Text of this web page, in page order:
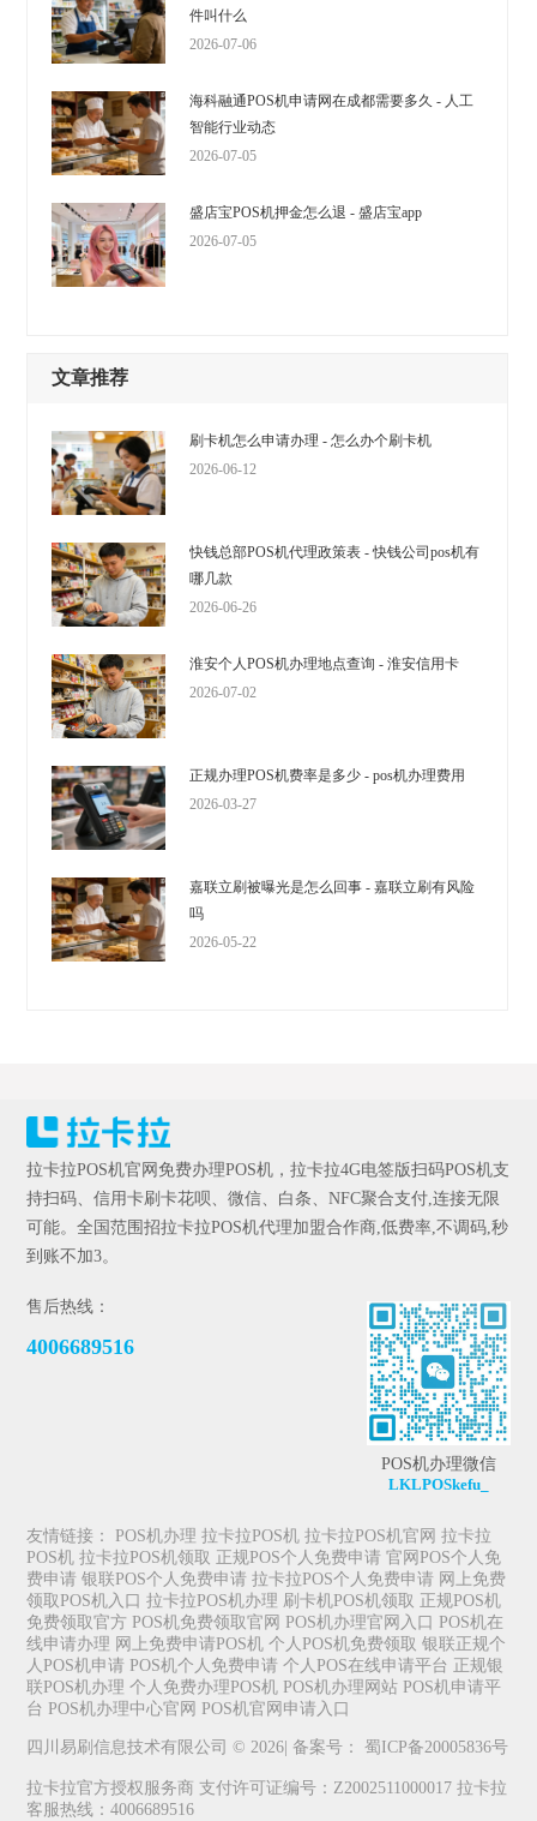
件叫什么
2026-07-06
海科融通POS机申请网在成都需要多久 - 人工
智能行业动态
2026-07-05
盛店宝POS机押金怎么退 - 盛店宝app
2026-07-05
文章推荐
刷卡机怎么申请办理 - 怎么办个刷卡机
2026-06-12
快钱总部POS机代理政策表 - 快钱公司pos机有
哪几款
2026-06-26
淮安个人POS机办理地点查询 - 淮安信用卡
2026-07-02
正规办理POS机费率是多少 - pos机办理费用
2026-03-27
嘉联立刷被曝光是怎么回事 - 嘉联立刷有风险
吗
2026-05-22
拉卡拉POS机官网免费办理POS机，拉卡拉4G电签版扫码POS机支
持扫码、信用卡刷卡花呗、微信、白条、NFC聚合支付,连接无限
可能。全国范围招拉卡拉POS机代理加盟合作商,低费率,不调码,秒
到账不加3。
售后热线：
4006689516
POS机办理微信
LKLPOSkefu_
友情链接： POS机办理 拉卡拉POS机 拉卡拉POS机官网 拉卡拉
POS机 拉卡拉POS机领取 正规POS个人免费申请 官网POS个人免
费申请 银联POS个人免费申请 拉卡拉POS个人免费申请 网上免费
领取POS机入口 拉卡拉POS机办理 刷卡机POS机领取 正规POS机
免费领取官方 POS机免费领取官网 POS机办理官网入口 POS机在
线申请办理 网上免费申请POS机 个人POS机免费领取 银联正规个
人POS机申请 POS机个人免费申请 个人POS在线申请平台 正规银
联POS机办理 个人免费办理POS机 POS机办理网站 POS机申请平
台 POS机办理中心官网 POS机官网申请入口
四川易刷信息技术有限公司 © 2026| 备案号：蜀ICP备20005836号
拉卡拉官方授权服务商 支付许可证编号：Z2002511000017 拉卡拉
客服热线：4006689516